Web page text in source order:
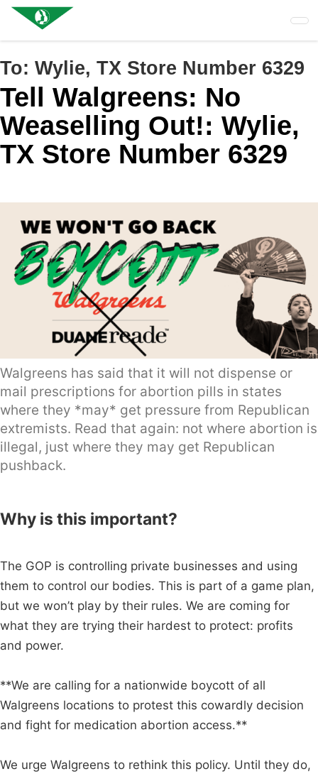
Skip
main
content
To: Wylie, TX Store Number 6329
Tell Walgreens: No
Weaselling Out!: Wylie,
TX Store Number 6329
Walgreens has said that it will not dispense or
mail prescriptions for abortion pills in states
where they *may* get pressure from Republican
extremists. Read that again: not where abortion is
illegal, just where they may get Republican
pushback.
Why is this important?
The GOP is controlling private businesses and using
them to control our bodies. This is part of a game plan,
but we won’t play by their rules. We are coming for
what they are trying their hardest to protect: profits
and power.
**We are calling for a nationwide boycott of all
Walgreens locations to protest this cowardly decision
and fight for medication abortion access.**
We urge Walgreens to rethink this policy. Until they do,